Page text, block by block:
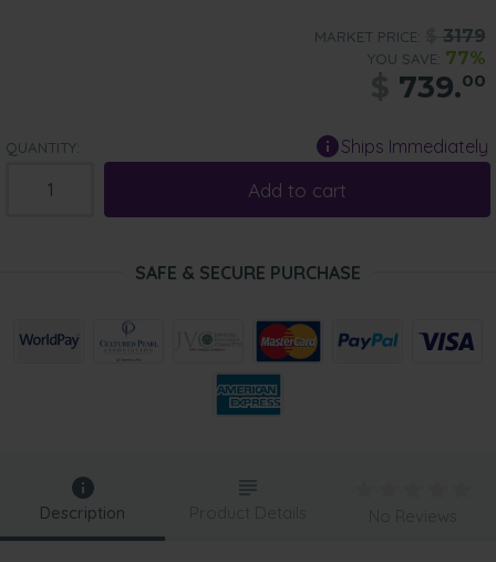
MARKET PRICE: 3179
YOU SAVE: 77%
739.00
QUANTITY: Ships Immediately
Add to cart
SAFE & SECURE PURCHASE
Description Product Details No Reviews